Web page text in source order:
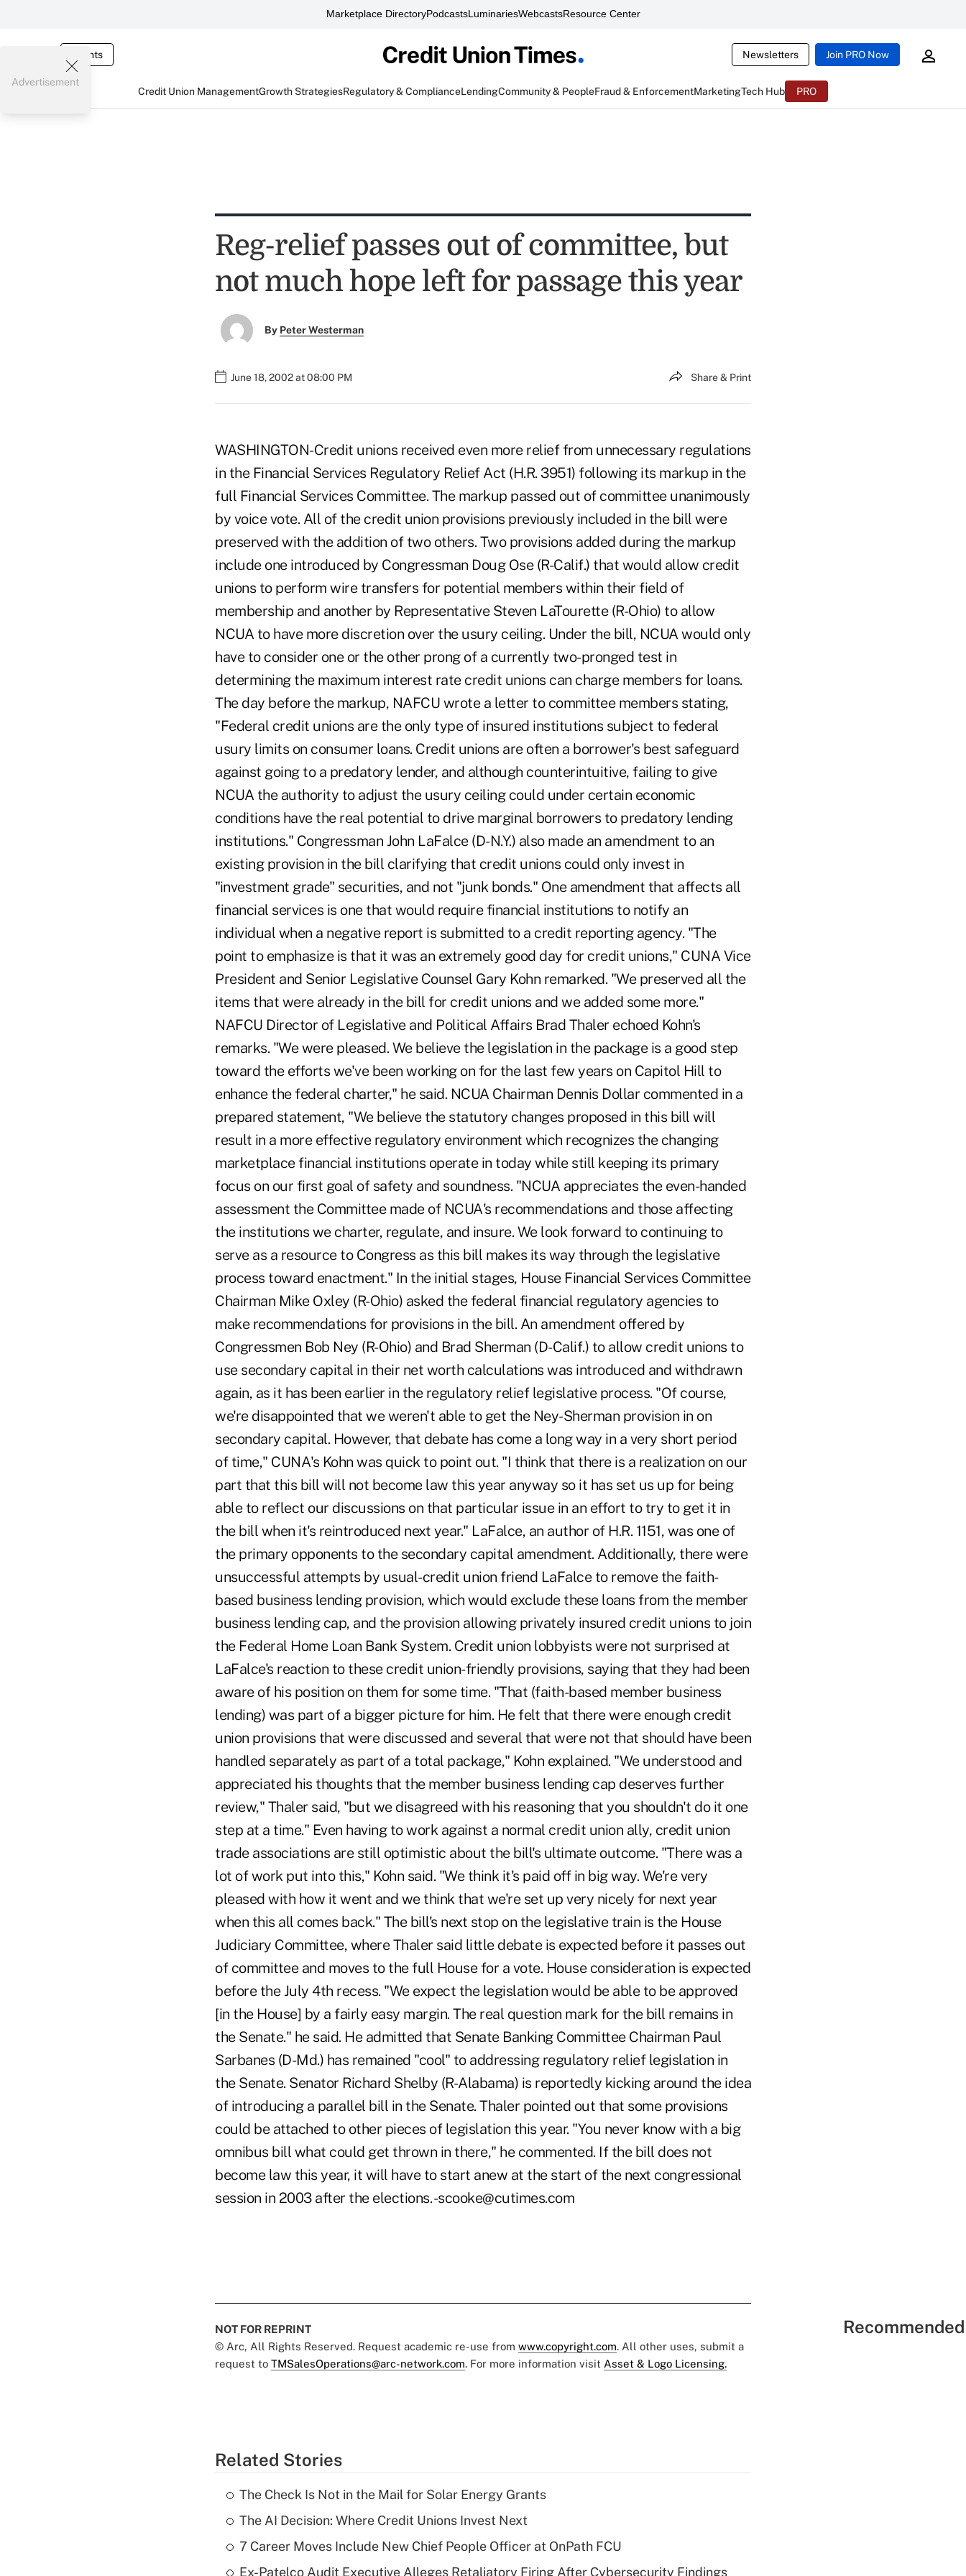
Marketplace DirectoryPodcastsLuminariesWebcastsResource Center
Events Newsletters Join PRO Now
Credit Union ManagementGrowth StrategiesRegulatory & ComplianceLendingCommunity & PeopleFraud & EnforcementMarketingTech Hub PRO
Advertisement
Reg-relief passes out of committee, but
not much hope left for passage this year
By Peter Westerman
June 18, 2002 at 08:00 PM Share & Print
WASHINGTON-Credit unions received even more relief from unnecessary regulations
in the Financial Services Regulatory Relief Act (H.R. 3951) following its markup in the
full Financial Services Committee. The markup passed out of committee unanimously
by voice vote. All of the credit union provisions previously included in the bill were
preserved with the addition of two others. Two provisions added during the markup
include one introduced by Congressman Doug Ose (R-Calif.) that would allow credit
unions to perform wire transfers for potential members within their field of
membership and another by Representative Steven LaTourette (R-Ohio) to allow
NCUA to have more discretion over the usury ceiling. Under the bill, NCUA would only
have to consider one or the other prong of a currently two-pronged test in
determining the maximum interest rate credit unions can charge members for loans.
The day before the markup, NAFCU wrote a letter to committee members stating,
"Federal credit unions are the only type of insured institutions subject to federal
usury limits on consumer loans. Credit unions are often a borrower's best safeguard
against going to a predatory lender, and although counterintuitive, failing to give
NCUA the authority to adjust the usury ceiling could under certain economic
conditions have the real potential to drive marginal borrowers to predatory lending
institutions." Congressman John LaFalce (D-N.Y.) also made an amendment to an
existing provision in the bill clarifying that credit unions could only invest in
"investment grade" securities, and not "junk bonds." One amendment that affects all
financial services is one that would require financial institutions to notify an
individual when a negative report is submitted to a credit reporting agency. "The
point to emphasize is that it was an extremely good day for credit unions," CUNA Vice
President and Senior Legislative Counsel Gary Kohn remarked. "We preserved all the
items that were already in the bill for credit unions and we added some more."
NAFCU Director of Legislative and Political Affairs Brad Thaler echoed Kohn's
remarks. "We were pleased. We believe the legislation in the package is a good step
toward the efforts we've been working on for the last few years on Capitol Hill to
enhance the federal charter," he said. NCUA Chairman Dennis Dollar commented in a
prepared statement, "We believe the statutory changes proposed in this bill will
result in a more effective regulatory environment which recognizes the changing
marketplace financial institutions operate in today while still keeping its primary
focus on our first goal of safety and soundness. "NCUA appreciates the even-handed
assessment the Committee made of NCUA's recommendations and those affecting
the institutions we charter, regulate, and insure. We look forward to continuing to
serve as a resource to Congress as this bill makes its way through the legislative
process toward enactment." In the initial stages, House Financial Services Committee
Chairman Mike Oxley (R-Ohio) asked the federal financial regulatory agencies to
make recommendations for provisions in the bill. An amendment offered by
Congressmen Bob Ney (R-Ohio) and Brad Sherman (D-Calif.) to allow credit unions to
use secondary capital in their net worth calculations was introduced and withdrawn
again, as it has been earlier in the regulatory relief legislative process. "Of course,
we're disappointed that we weren't able to get the Ney-Sherman provision in on
secondary capital. However, that debate has come a long way in a very short period
of time," CUNA's Kohn was quick to point out. "I think that there is a realization on our
part that this bill will not become law this year anyway so it has set us up for being
able to reflect our discussions on that particular issue in an effort to try to get it in
the bill when it's reintroduced next year." LaFalce, an author of H.R. 1151, was one of
the primary opponents to the secondary capital amendment. Additionally, there were
unsuccessful attempts by usual-credit union friend LaFalce to remove the faith-
based business lending provision, which would exclude these loans from the member
business lending cap, and the provision allowing privately insured credit unions to join
the Federal Home Loan Bank System. Credit union lobbyists were not surprised at
LaFalce's reaction to these credit union-friendly provisions, saying that they had been
aware of his position on them for some time. "That (faith-based member business
lending) was part of a bigger picture for him. He felt that there were enough credit
union provisions that were discussed and several that were not that should have been
handled separately as part of a total package," Kohn explained. "We understood and
appreciated his thoughts that the member business lending cap deserves further
review," Thaler said, "but we disagreed with his reasoning that you shouldn't do it one
step at a time." Even having to work against a normal credit union ally, credit union
trade associations are still optimistic about the bill's ultimate outcome. "There was a
lot of work put into this," Kohn said. "We think it's paid off in big way. We're very
pleased with how it went and we think that we're set up very nicely for next year
when this all comes back." The bill's next stop on the legislative train is the House
Judiciary Committee, where Thaler said little debate is expected before it passes out
of committee and moves to the full House for a vote. House consideration is expected
before the July 4th recess. "We expect the legislation would be able to be approved
[in the House] by a fairly easy margin. The real question mark for the bill remains in
the Senate." he said. He admitted that Senate Banking Committee Chairman Paul
Sarbanes (D-Md.) has remained "cool" to addressing regulatory relief legislation in
the Senate. Senator Richard Shelby (R-Alabama) is reportedly kicking around the idea
of introducing a parallel bill in the Senate. Thaler pointed out that some provisions
could be attached to other pieces of legislation this year. "You never know with a big
omnibus bill what could get thrown in there," he commented. If the bill does not
become law this year, it will have to start anew at the start of the next congressional
session in 2003 after the elections. -scooke@cutimes.com
NOT FOR REPRINT
© Arc, All Rights Reserved. Request academic re-use from www.copyright.com. All other uses, submit a
request to TMSalesOperations@arc-network.com. For more information visit Asset & Logo Licensing.
Related Stories
The Check Is Not in the Mail for Solar Energy Grants
The AI Decision: Where Credit Unions Invest Next
7 Career Moves Include New Chief People Officer at OnPath FCU
Ex-Patelco Audit Executive Alleges Retaliatory Firing After Cybersecurity Findings